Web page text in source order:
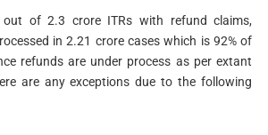
out of 2.3 crore ITRs with refund claims,
in 2.21 crore cases which is 92% of
refunds are under process as per extant
are any exceptions due to the following